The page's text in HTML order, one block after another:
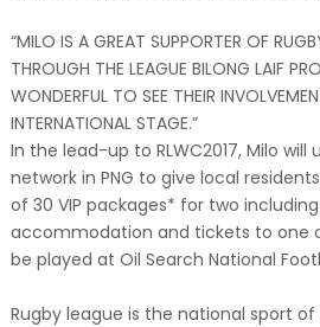
“MILO IS A GREAT SUPPORTER OF
THROUGH THE LEAGUE BILONG LAIF
WONDERFUL TO SEE THEIR
INTERNATIONAL STAGE.”
In the lead-up to RLWC2017, Milo
network in PNG to give local
of 30 VIP packages* for two
accommodation and tickets to one
be played at Oil Search National
Rugby league is the national sport